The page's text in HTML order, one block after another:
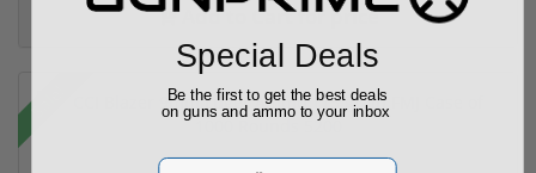
Add to Cart for price
Sale!
Special Deals
Be the first to get the best deals
on guns and ammo to your inbox
Email